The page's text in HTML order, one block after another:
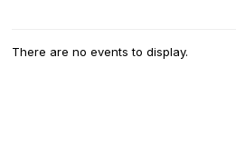
There are no events to display.